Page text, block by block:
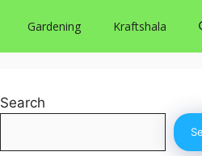
Gardening Kraftshala
Search